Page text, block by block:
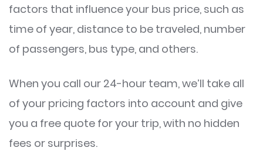
factors that influence your bus price, such as
time of year, distance to be traveled, number
of passengers, bus type, and others.
When you call our 24-hour team, we’ll take all
of your pricing factors into account and give
you a free quote for your trip, with no hidden
fees or surprises.